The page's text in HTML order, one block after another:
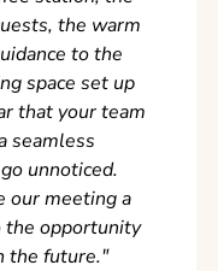
the warm
to the
space set up
that your team
seamless
unnoticed.
our meeting a
the opportunity
the future."